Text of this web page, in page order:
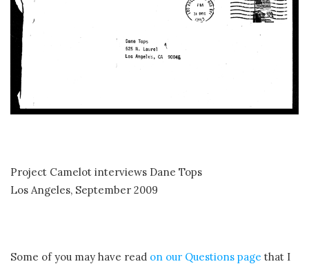
Project Camelot interviews Dane Tops
Los Angeles, September 2009
Some of you may have read on our Questions page that I